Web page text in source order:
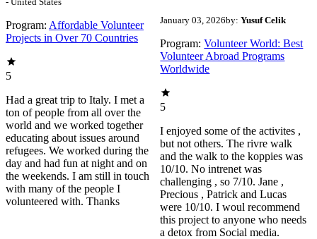
Program: Affordable Volunteer
Projects in Over 70 Countries
5
Had a great trip to Italy. I met a
ton of people from all over the
world and we worked together
educating about issues around
refugees. We worked during the
day and had fun at night and on
the weekends. I am still in touch
with many of the people I
volunteered with. Thanks
January 03, 2026by: Yusuf Celik
Program: Volunteer World: Best
Volunteer Abroad Programs
Worldwide
5
I enjoyed some of the activites ,
but not others. The rivre walk
and the walk to the koppies was
10/10. No intrenet was
challenging , so 7/10. Jane ,
Precious , Patrick and Lucas
were 10/10. I woul recommend
this project to anyone who needs
a detox from Social media.